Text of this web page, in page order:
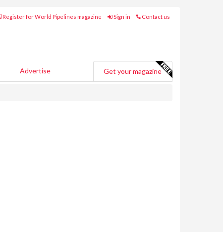
Register for World Pipelines magazine Sign in Contact us
Advertise Get your magazine